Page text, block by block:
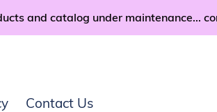
and catalog under maintenance...
Contact Us